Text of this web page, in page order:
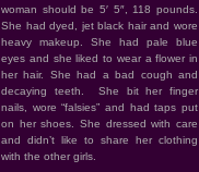
woman should be 5′ 5″, 118 pounds.
She had dyed, jet black hair and wore
heavy makeup. She had pale blue
eyes and she liked to wear a flower in
her hair. She had a bad cough and
decaying teeth. She bit her finger
nails, wore “falsies” and had taps put
on her shoes. She dressed with care
and didn’t like to share her clothing
with the other girls.